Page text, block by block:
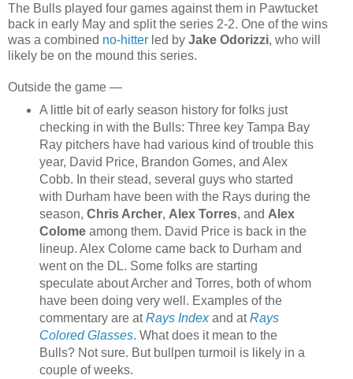
The Bulls played four games against them in Pawtucket
back in early May and split the series 2-2. One of the wins
was a combined no-hitter led by Jake Odorizzi, who will
likely be on the mound this series.
Outside the game —
A little bit of early season history for folks just
checking in with the Bulls: Three key Tampa Bay
Ray pitchers have had various kind of trouble this
year, David Price, Brandon Gomes, and Alex
Cobb. In their stead, several guys who started
with Durham have been with the Rays during the
season, Chris Archer, Alex Torres, and Alex
Colomeamong them. David Price is back in the
lineup. Alex Colome came back to Durham and
went on the DL. Some folks are starting
speculate about Archer and Torres, both of whom
have been doing very well. Examples of the
commentary are at Rays Indexand atRays
Colored Glasses. What does it mean to the
Bulls? Not sure. But bullpen turmoil is likely in a
couple of weeks.